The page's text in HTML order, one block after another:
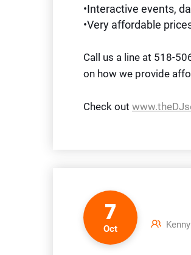
•Interactive events,
•Very affordable
Call us a line at 518-
on how we provide
Check out
7
Oct